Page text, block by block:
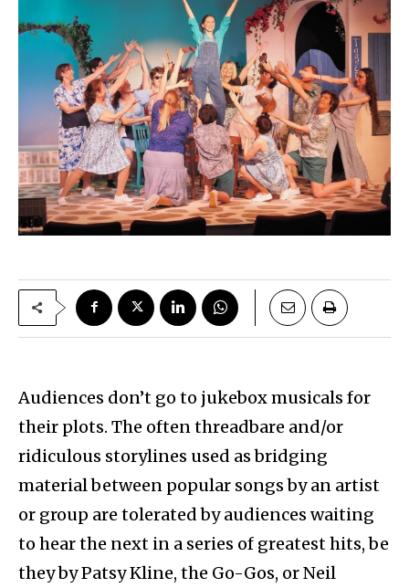
Audiences don’t go to jukebox musicals for
their plots. The often threadbare and/or
ridiculous storylines used as bridging
material between popular songs by an artist
or group are tolerated by audiences waiting
to hear the next in a series of greatest hits, be
they by Patsy Kline, the Go-Gos, or Neil